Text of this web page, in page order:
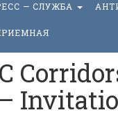
— СЛУЖБА